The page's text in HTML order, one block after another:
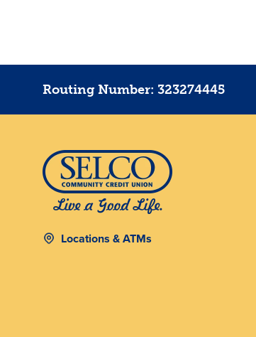
Routing Number: 323274445
Locations & ATMs